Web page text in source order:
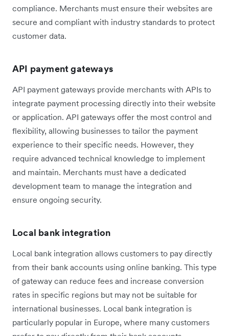
compliance. Merchants must ensure their websites are
secure and compliant with industry standards to protect
customer data.
API payment gateways
API payment gateways provide merchants with APIs to
integrate payment processing directly into their website
or application. API gateways offer the most control and
flexibility, allowing businesses to tailor the payment
experience to their specific needs. However, they
require advanced technical knowledge to implement
and maintain. Merchants must have a dedicated
development team to manage the integration and
ensure ongoing security.
Local bank integration
Local bank integration allows customers to pay directly
from their bank accounts using online banking. This type
of gateway can reduce fees and increase conversion
rates in specific regions but may not be suitable for
international businesses. Local bank integration is
particularly popular in Europe, where many customers